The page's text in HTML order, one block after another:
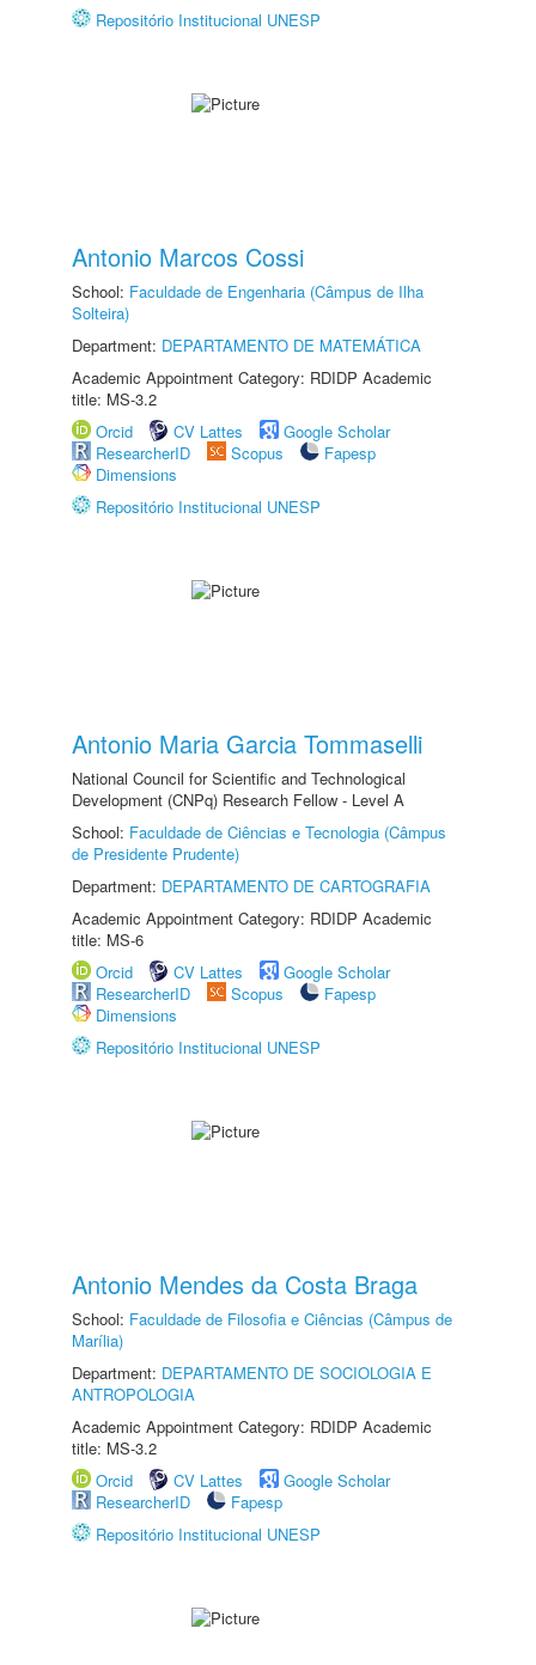
Repositório Institucional UNESP
Antonio Marcos Cossi
School: Faculdade de Engenharia (Câmpus de Ilha
Solteira)
Department: DEPARTAMENTO DE MATEMÁTICA
Academic Appointment Category: RDIDP Academic
title: MS-3.2
Orcid
CV Lattes
Google Scholar
ResearcherID
Scopus
Fapesp
Dimensions
Repositório Institucional UNESP
Antonio Maria Garcia Tommaselli
National Council for Scientific and Technological
Development (CNPq) Research Fellow - Level A
School: Faculdade de Ciências e Tecnologia (Câmpus
de Presidente Prudente)
Department: DEPARTAMENTO DE CARTOGRAFIA
Academic Appointment Category: RDIDP Academic
title: MS-6
Orcid
CV Lattes
Google Scholar
ResearcherID
Scopus
Fapesp
Dimensions
Repositório Institucional UNESP
Antonio Mendes da Costa Braga
School: Faculdade de Filosofia e Ciências (Câmpus de
Marília)
Department: DEPARTAMENTO DE SOCIOLOGIA E
ANTROPOLOGIA
Academic Appointment Category: RDIDP Academic
title: MS-3.2
Orcid
CV Lattes
Google Scholar
ResearcherID
Fapesp
Repositório Institucional UNESP